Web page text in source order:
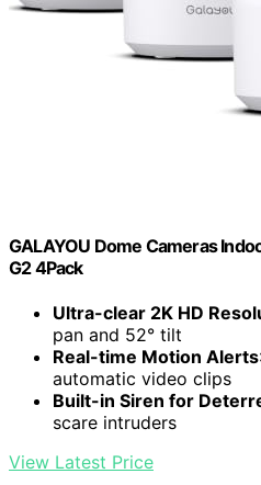
GALAYOU Dome Cameras
G2 4Pack
Ultra-clear 2K HD
pan and 52° tilt
Real-time Motion Alerts
automatic video clips
Built-in Siren for
scare intruders
View Latest Price